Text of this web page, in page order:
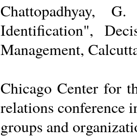
Chattopadhyay,
Identification",
Management,
Chicago Center for
relations conference
groups and